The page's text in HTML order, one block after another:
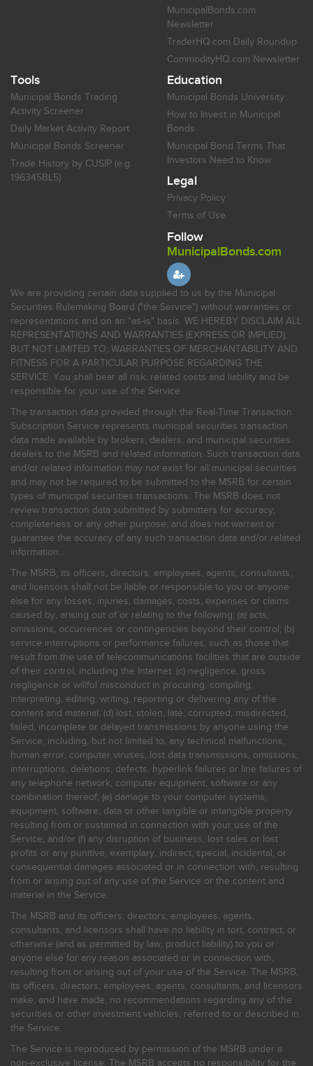
MunicipalBonds.com
Newsletter
TraderHQ.com Daily Roundup
CommodityHQ.com Newsletter
Tools
Municipal Bonds Trading
Activity Screener
Daily Market Activity Report
Municipal Bonds Screener
Trade History by CUSIP (e.g.
196345BL5)
Education
Municipal Bonds University
How to Invest in Municipal
Bonds
Municipal Bond Terms That
Investors Need to Know
Legal
Privacy Policy
Terms of Use
Follow
MunicipalBonds.com
We are providing certain data supplied to us by the Municipal
Securities Rulemaking Board ("the Service") without warranties or
representations and on an "as-is" basis. WE HEREBY DISCLAIM ALL
REPRESENTATIONS AND WARRANTIES (EXPRESS OR IMPLIED),
BUT NOT LIMITED TO, WARRANTIES OF MERCHANTABILITY AND
FITNESS FOR A PARTICULAR PURPOSE REGARDING THE
SERVICE. You shall bear all risk, related costs and liability and be
responsible for your use of the Service.
The transaction data provided through the Real-Time Transaction
Subscription Service represents municipal securities transaction
data made available by brokers, dealers, and municipal securities
dealers to the MSRB and related information. Such transaction data
and/or related information may not exist for all municipal securities
and may not be required to be submitted to the MSRB for certain
types of municipal securities transactions. The MSRB does not
review transaction data submitted by submitters for accuracy,
completeness or any other purpose, and does not warrant or
guarantee the accuracy of any such transaction data and/or related
information.
The MSRB, its officers, directors, employees, agents, consultants,
and licensors shall not be liable or responsible to you or anyone
else for any losses, injuries, damages, costs, expenses or claims
caused by, arising out of or relating to the following: (a) acts,
omissions, occurrences or contingencies beyond their control; (b)
service interruptions or performance failures, such as those that
result from the use of telecommunications facilities that are outside
of their control, including the Internet: (c) negligence, gross
negligence or willful misconduct in procuring, compiling,
interpreting, editing, writing, reporting or delivering any of the
content and material; (d) lost, stolen, late, corrupted, misdirected,
failed, incomplete or delayed transmissions by anyone using the
Service, including, but not limited to, any technical malfunctions,
human error, computer viruses, lost data transmissions, omissions,
interruptions, deletions, defects, hyperlink failures or line failures of
any telephone network, computer equipment, software or any
combination thereof; (e) damage to your computer systems,
equipment, software, data or other tangible or intangible property
resulting from or sustained in connection with your use of the
Service; and/or (f) any disruption of business, lost sales or lost
profits or any punitive, exemplary, indirect, special, incidental, or
consequential damages associated or in connection with, resulting
from or arising out of any use of the Service or the content and
material in the Service.
The MSRB and its officers, directors, employees, agents,
consultants, and licensors shall have no liability in tort, contract, or
otherwise (and as permitted by law, product liability) to you or
anyone else for any reason associated or in connection with,
resulting from or arising out of your use of the Service. The MSRB,
its officers, directors, employees, agents, consultants, and licensors
make, and have made, no recommendations regarding any of the
securities or other investment vehicles, referred to or described in
the Service.
The Service is reproduced by permission of the MSRB under a
non-exclusive license. The MSRB accepts no responsibility for the